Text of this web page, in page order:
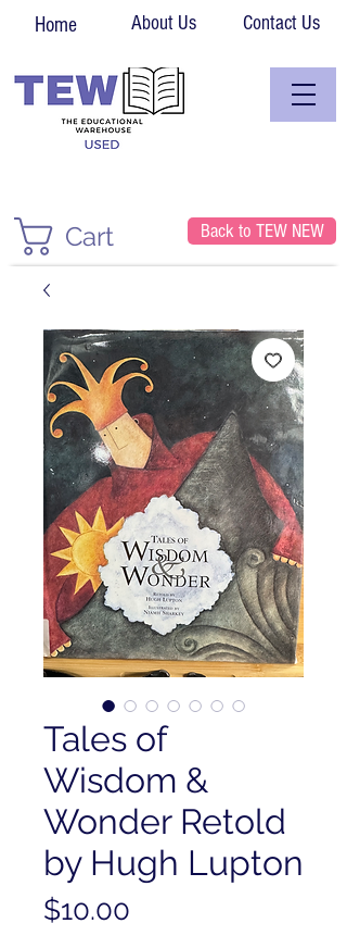
Home About Us Contact Us
Cart Back to TEW NEW
Tales of
Wisdom &
Wonder Retold
by Hugh Lupton
$10.00